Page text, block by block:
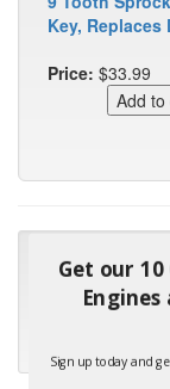
Key, Replaces
Price: $33.99
"Many thanks for
months for my
up with the
Get our
Sign up today and